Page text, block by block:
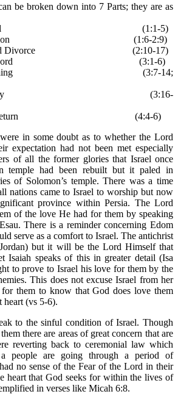
be broken down into 7 Parts; they are as
for Israel (1:1-5)
condition (1:6-2:9)
and Divorce (2:10-17)
of the Lord (3:1-6)
and Tithing (3:7-14;
to the godly (3:16-
Elijah’s return (4:4-6)
in some doubt as to whether the Lord
expectation had not been met especially
of all the former glories that Israel once
temple had been rebuilt but it paled in
of Solomon’s temple. There was a time
nations came to Israel to worship but now
province within Persia. The Lord
of the love He had for them by speaking
There is a reminder concerning Edom
serve as a comfort to Israel. The antichrist
but it will be the Lord Himself that
Isaiah speaks of this in greater detail (Isa
to prove to Israel his love for them by the
This does not excuse Israel from her
them to know that God does love them
heart (vs 5-6).
to the sinful condition of Israel. Though
there are areas of great concern that are
reverting back to ceremonial law which
people are going through a period of
no sense of the Fear of the Lord in their
heart that God seeks for within the lives of
in verses like Micah 6:8.